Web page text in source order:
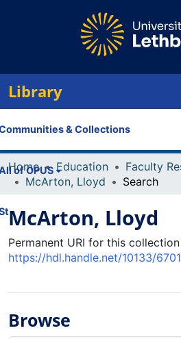
Library
& Collections
of OPUS
Home Education
McArton, Lloyd
Search
McArton, Lloyd
Permanent URI for this collection
https://hdl.handle.net/10133/6701
Browse